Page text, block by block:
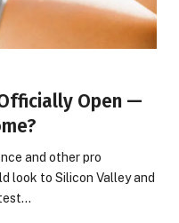
Open —
and other pro
look to Silicon Valley and